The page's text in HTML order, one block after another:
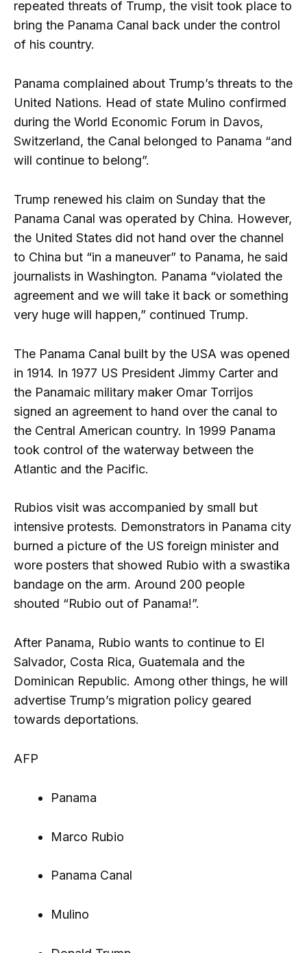
repeated threats of Trump, the visit took place to
bring the Panama Canal back under the control
of his country.
Panama complained about Trump’s threats to the
United Nations. Head of state Mulino confirmed
during the World Economic Forum in Davos,
Switzerland, the Canal belonged to Panama “and
will continue to belong”.
Trump renewed his claim on Sunday that the
Panama Canal was operated by China. However,
the United States did not hand over the channel
to China but “in a maneuver” to Panama, he said
journalists in Washington. Panama “violated the
agreement and we will take it back or something
very huge will happen,” continued Trump.
The Panama Canal built by the USA was opened
in 1914. In 1977 US President Jimmy Carter and
the Panamaic military maker Omar Torrijos
signed an agreement to hand over the canal to
the Central American country. In 1999 Panama
took control of the waterway between the
Atlantic and the Pacific.
Rubios visit was accompanied by small but
intensive protests. Demonstrators in Panama city
burned a picture of the US foreign minister and
wore posters that showed Rubio with a swastika
bandage on the arm. Around 200 people
shouted “Rubio out of Panama!”.
After Panama, Rubio wants to continue to El
Salvador, Costa Rica, Guatemala and the
Dominican Republic. Among other things, he will
advertise Trump’s migration policy geared
towards deportations.
AFP
Panama
Marco Rubio
Panama Canal
Mulino